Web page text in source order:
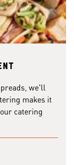
we'll
makes it
catering